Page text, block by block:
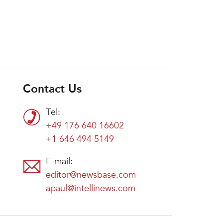
Contact Us
Tel:
+49 176 640 16602
+1 646 494 5149
E-mail:
editor@newsbase.com
apaul@intellinews.com